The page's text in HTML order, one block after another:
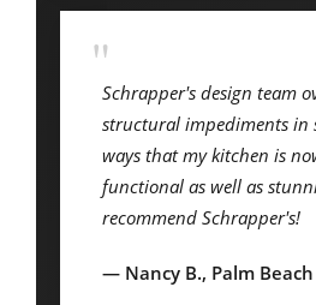
"Schrapper's design team
structural impediments in
ways that my kitchen is
functional as well as
recommend Schrapper's!
— Nancy B., Palm